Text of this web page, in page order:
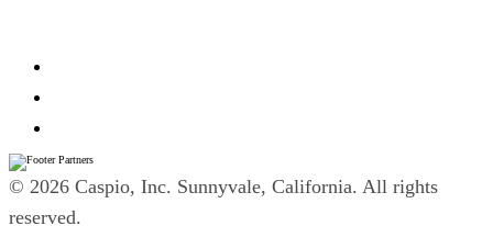
© 2026 Caspio, Inc. Sunnyvale, California. All rights
reserved.